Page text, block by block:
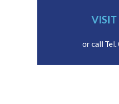
VISIT
or call